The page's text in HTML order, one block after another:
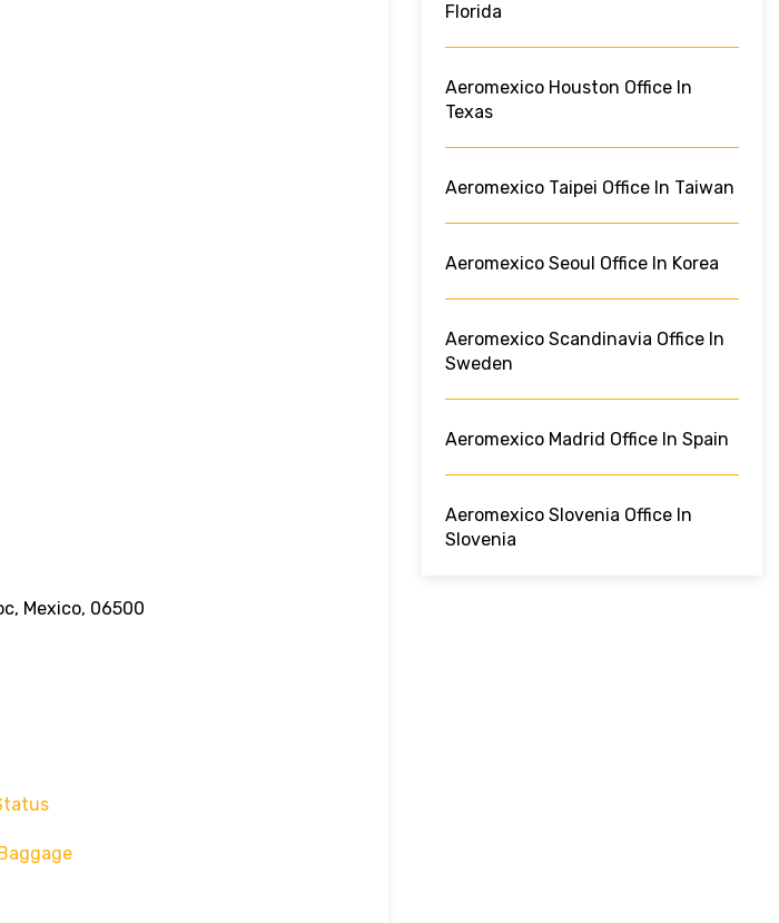
Mexico, 06500
Florida
Aeromexico Houston Office In
Texas
Aeromexico Taipei Office In Taiwan
Aeromexico Seoul Office In Korea
Aeromexico Scandinavia Office In
Sweden
Aeromexico Madrid Office In Spain
Aeromexico Slovenia Office In
Slovenia